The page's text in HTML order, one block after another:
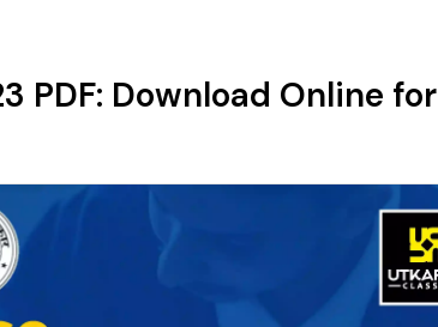
PDF: Download Online for